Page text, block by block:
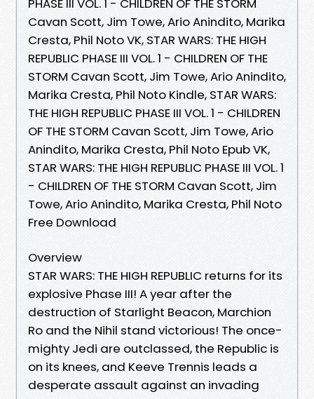
PHASE III VOL. 1 - CHILDREN OF THE STORM
Cavan Scott, Jim Towe, Ario Anindito, Marika
Cresta, Phil Noto VK, STAR WARS: THE HIGH
REPUBLIC PHASE III VOL. 1 - CHILDREN OF THE
STORM Cavan Scott, Jim Towe, Ario Anindito,
Marika Cresta, Phil Noto Kindle, STAR WARS:
THE HIGH REPUBLIC PHASE III VOL. 1 - CHILDREN
OF THE STORM Cavan Scott, Jim Towe, Ario
Anindito, Marika Cresta, Phil Noto Epub VK,
STAR WARS: THE HIGH REPUBLIC PHASE III VOL. 1
- CHILDREN OF THE STORM Cavan Scott, Jim
Towe, Ario Anindito, Marika Cresta, Phil Noto
Free Download
Overview
STAR WARS: THE HIGH REPUBLIC returns for its
explosive Phase III! A year after the
destruction of Starlight Beacon, Marchion
Ro and the Nihil stand victorious! The once-
mighty Jedi are outclassed, the Republic is
on its knees, and Keeve Trennis leads a
desperate assault against an invading